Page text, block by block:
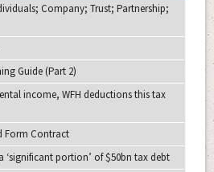
Company; Trust; Partnership;
Guide (Part 2)
income, WFH deductions this tax
Form Contract
‘significant portion’ of $50bn tax debt